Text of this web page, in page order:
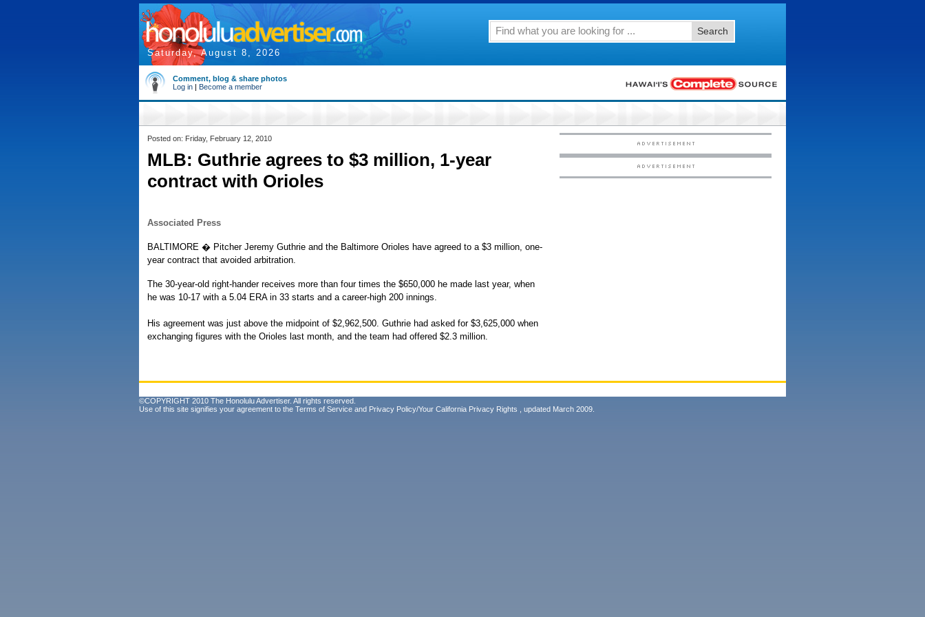
Saturday, August 8, 2026
Search
Comment, blog & share photos
Log in | Become a member
Posted on: Friday, February 12, 2010
MLB: Guthrie agrees to $3 million, 1-year
contract with Orioles
Associated Press
BALTIMORE � Pitcher Jeremy Guthrie and the Baltimore Orioles have agreed to a $3 million, one-
year contract that avoided arbitration.
The 30-year-old right-hander receives more than four times the $650,000 he made last year, when
he was 10-17 with a 5.04 ERA in 33 starts and a career-high 200 innings.
His agreement was just above the midpoint of $2,962,500. Guthrie had asked for $3,625,000 when
exchanging figures with the Orioles last month, and the team had offered $2.3 million.
©COPYRIGHT 2010 The Honolulu Advertiser. All rights reserved.
Use of this site signifies your agreement to the Terms of Service and Privacy Policy/Your California Privacy Rights , updated March 2009.